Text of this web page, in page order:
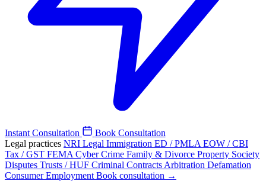
Instant Consultation
Book Consultation
Legal practices NRI Legal Immigration ED / PMLA EOW / CBI
Tax / GST FEMA Cyber Crime Family & Divorce Property Society
Disputes Trusts / HUF Criminal Contracts Arbitration Defamation
ConsumerEmployment Book consultation →